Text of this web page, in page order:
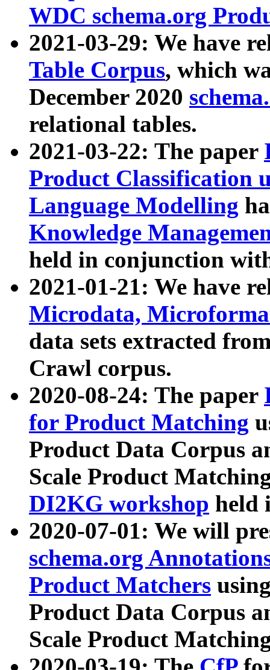
WDC schema.org
2021-03-29: We have
Table Corpus, which
December 2020
relational tables.
2021-03-22: The paper
Product Classification
Language Modelling
Knowledge
held in conjunction
2021-01-21: We have
Microdata,
data sets extracted
Crawl corpus.
2020-08-24: The paper
for Product Matching
Product Data Corpus
Scale Product
DI2KG workshop held
2020-07-01: We will
schema.org
Product Matchers
Product Data Corpus
Scale Product